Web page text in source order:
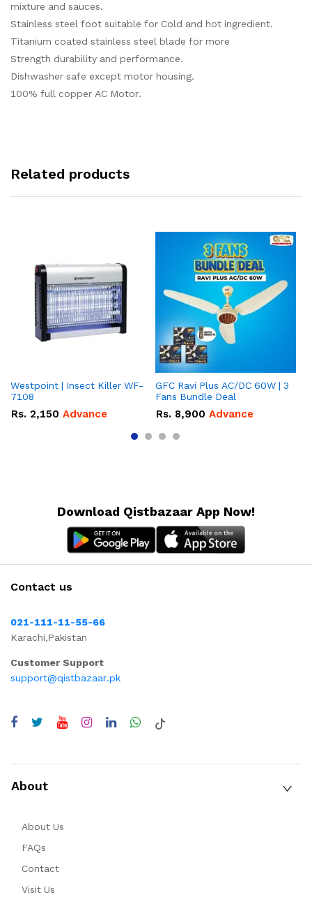
mixture and sauces.
Stainless steel foot suitable for Cold and hot ingredient.
Titanium coated stainless steel blade for more
Strength durability and performance.
Dishwasher safe except motor housing.
100% full copper AC Motor.
Related products
Westpoint | Insect Killer WF-
7108
Rs. 2,150 Advance
GFC Ravi Plus AC/DC 60W | 3
Fans Bundle Deal
Rs. 8,900 Advance
Download Qistbazaar App Now!
Contact us
021-111-11-55-66
Karachi,Pakistan
Customer Support
support@qistbazaar.pk
About
About Us
FAQs
Contact
Visit Us